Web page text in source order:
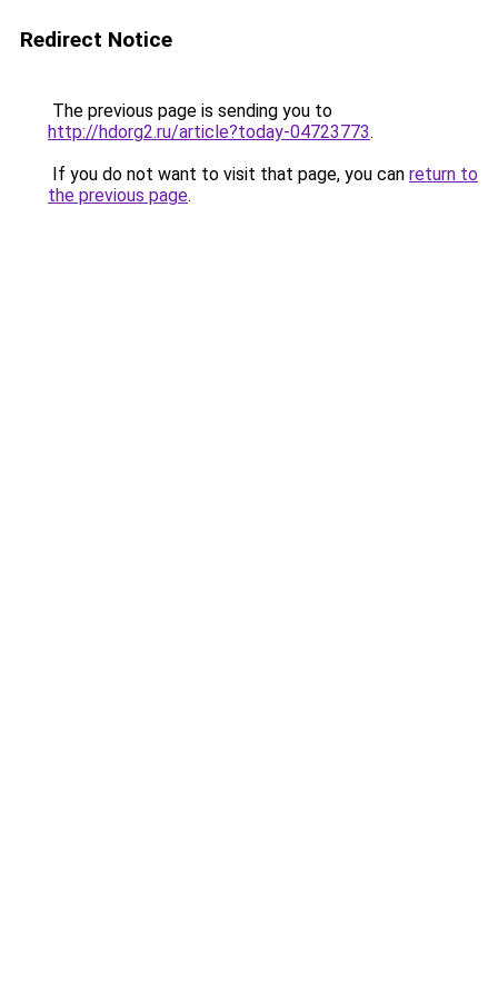
Redirect Notice
The previous page is sending you to
http://hdorg2.ru/article?today-04723773.
If you do not want to visit that page, you can return to
the previous page.